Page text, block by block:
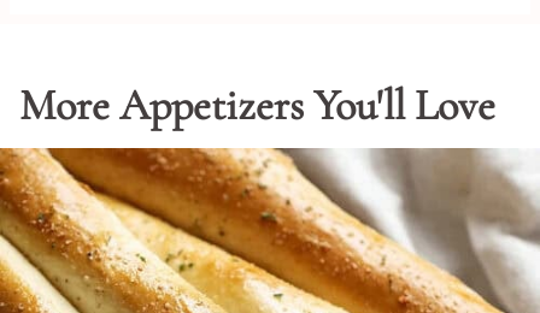
More Appetizers You'll Love